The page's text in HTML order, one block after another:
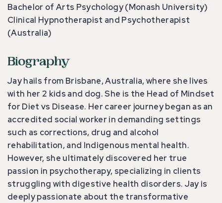
Bachelor of Arts Psychology (Monash University)
Clinical Hypnotherapist and Psychotherapist
(Australia)
Biography
Jay hails from Brisbane, Australia, where she lives
with her 2 kids and dog. She is the Head of Mindset
for Diet vs Disease. Her career journey began as an
accredited social worker in demanding settings
such as corrections, drug and alcohol
rehabilitation, and Indigenous mental health.
However, she ultimately discovered her true
passion in psychotherapy, specializing in clients
struggling with digestive health disorders. Jay is
deeply passionate about the transformative